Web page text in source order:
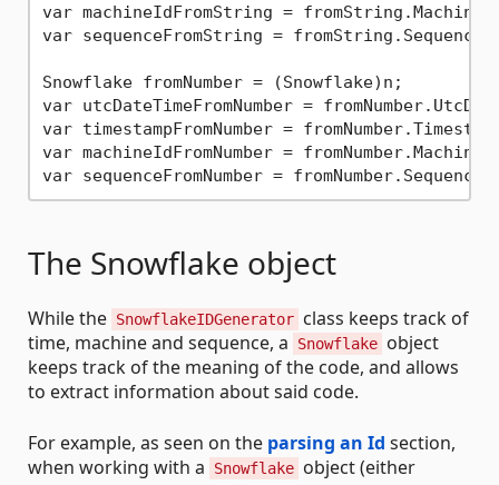
var machineIdFromString =
var sequenceFromString =
Snowflake fromNumber = (Snowflake)n;
var utcDateTimeFromNumber =
var timestampFromNumber =
var machineIdFromNumber =
var sequenceFromNumber =
The Snowflake object
While the SnowflakeIDGenerator class keeps track of
time, machine and sequence, a
Snowflake object
keeps track of the meaning of the code, and allows
to extract information about said code.
For example, as seen on the parsing an Id section,
when working with a
Snowflake object (either